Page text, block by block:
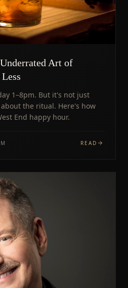
Art of
1–8pm. But it's not just
the ritual. Here's how
End happy hour.
M READ